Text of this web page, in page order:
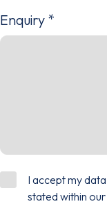
Enquiry *
I accept my
stated within our